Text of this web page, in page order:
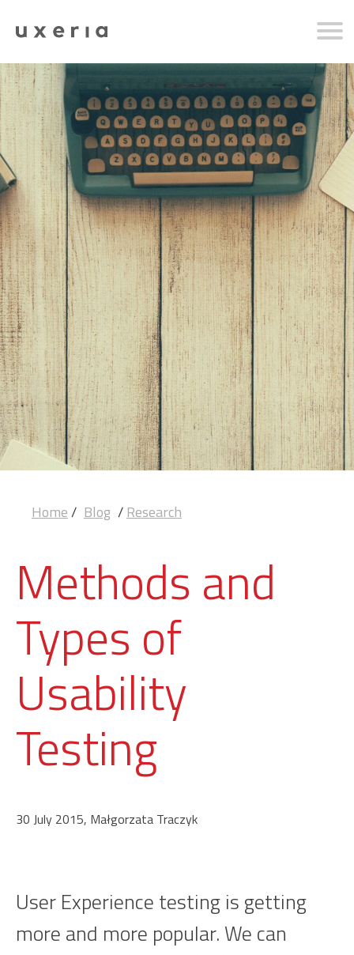
Home/ Blog /Research
Methods and
Types of
Usability
Testing
30 July 2015, Małgorzata Traczyk
User Experience testing is getting
more and more popular. We can